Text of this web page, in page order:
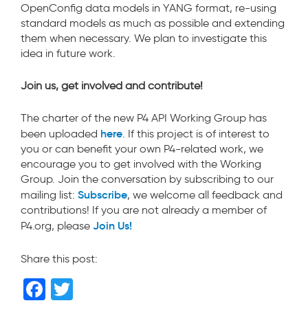
OpenConfig data models in YANG format, re-using
standard models as much as possible and extending
them when necessary. We plan to investigate this
idea in future work.
Join us, get involved and contribute!
The charter of the new P4 API Working Group has
been uploaded here . If this project is of interest to
you or can benefit your own P4-related work, we
encourage you to get involved with the Working
Group. Join the conversation by subscribing to our
mailing list: Subscribe, we welcome all feedback and
contributions! If you are not already a member of
P4.org, please Join Us!
Share this post:
F